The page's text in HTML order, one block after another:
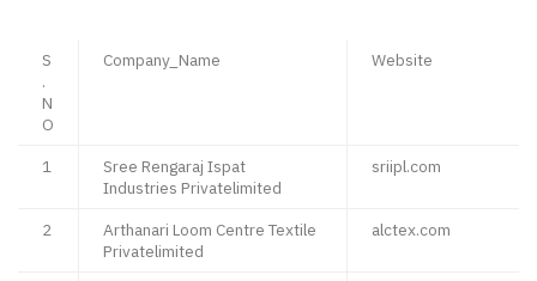
S
.
N
O
Company_Name Website
1
Sree Rengaraj Ispat
Industries Privatelimited
sriipl.com
2
Arthanari Loom Centre Textile
Privatelimited
alctex.com